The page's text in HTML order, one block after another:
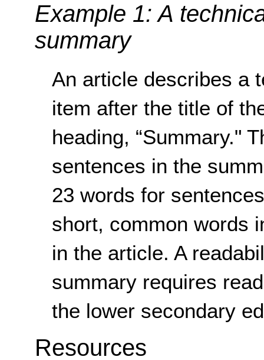
Example 1: A
summary
An article describes a
item after the title of
heading, “Summary."
sentences in the
23 words for
short, common words
in the article. A
summary requires
the lower secondary
Resources